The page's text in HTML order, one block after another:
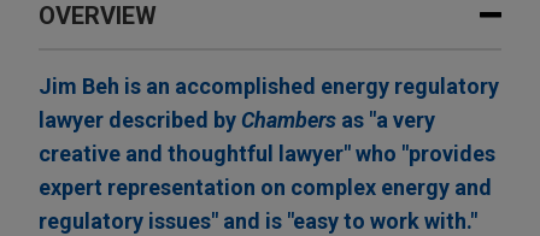
OVERVIEW
Jim Beh is an accomplished energy regulatory
lawyer described by Chambers as "a very
creative and thoughtful lawyer" who "provides
expert representation on complex energy and
regulatory issues" and is "easy to work with."